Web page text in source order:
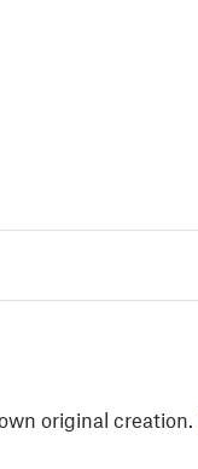
original creation.